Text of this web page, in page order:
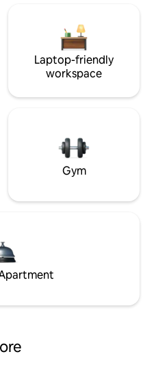
Laptop-friendly
workspace
Gym